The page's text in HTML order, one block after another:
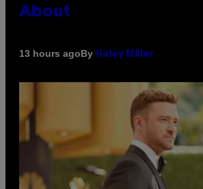
About
13 hours agoBy Haley Miller